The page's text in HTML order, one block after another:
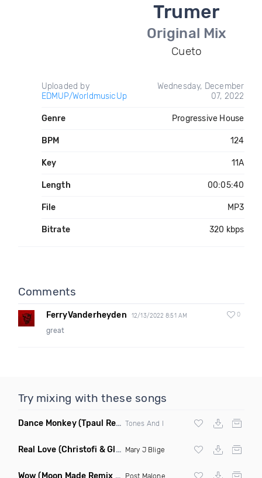
Trumer
Original Mix
Cueto
Uploaded by
EDMUP/WorldmusicUp
Wednesday, December
07, 2022
Genre Progressive House
BPM 124
Key 11A
Length 00:05:40
File MP3
Bitrate 320 kbps
Comments
FerryVanderheyden 12/13/2022 8:51 AM 0
great
Try mixing with these songs
Dance Monkey(Tpaul Remix) Tones And I
Real Love (Christofi & Glenn Michaels Remix) Mary J Blige
Wow (Moon Made Remix Dirty) Post Malone